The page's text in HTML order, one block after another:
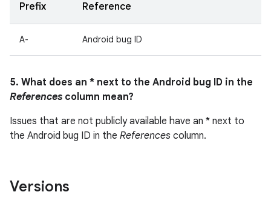
Prefix Reference
A- Android bug ID
5. What does an * next to the Android bug ID in the
References column mean?
Issues that are not publicly available have an * next to
the Android bug ID in the References column.
Versions